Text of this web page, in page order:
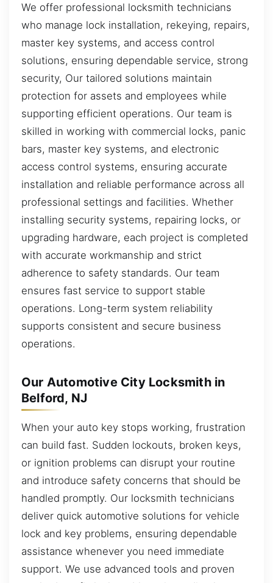
We offer professional locksmith technicians
who manage lock installation, rekeying, repairs,
master key systems, and access control
solutions, ensuring dependable service, strong
security, Our tailored solutions maintain
protection for assets and employees while
supporting efficient operations. Our team is
skilled in working with commercial locks, panic
bars, master key systems, and electronic
access control systems, ensuring accurate
installation and reliable performance across all
professional settings and facilities. Whether
installing security systems, repairing locks, or
upgrading hardware, each project is completed
with accurate workmanship and strict
adherence to safety standards. Our team
ensures fast service to support stable
operations. Long-term system reliability
supports consistent and secure business
operations.
Our Automotive City Locksmith in
Belford, NJ
When your auto key stops working, frustration
can build fast. Sudden lockouts, broken keys,
or ignition problems can disrupt your routine
and introduce safety concerns that should be
handled promptly. Our locksmith technicians
deliver quick automotive solutions for vehicle
lock and key problems, ensuring dependable
assistance whenever you need immediate
support. We use advanced tools and proven